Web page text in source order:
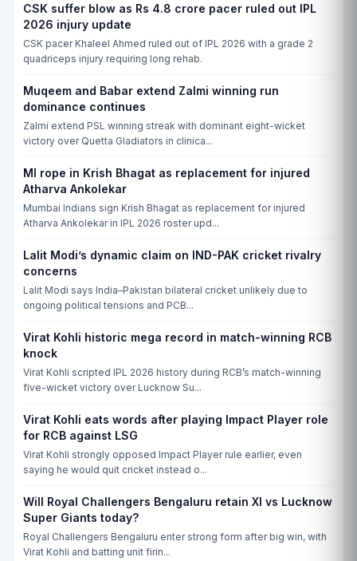
LEI
YOR
Match yet to begin
FRI, 19 JUN, 10:00 AM
Glamorgan vs Surrey, Sophia Gardens, Cardiff, CCD-I
GLA
Match yet to begin
FRI, 19 JUN, 10:00 AM
Sussex vs Hampshire, County Ground, Hove, Brighton, CCD-I
SUS
HAM
Match yet to begin
FRI, 19 JUN, 10:00 AM
Somerset vs Warwickshire, The Cooper Associates County Ground,
Taunton, Taunton, CCD-I
SOM
Match yet to begin
THU, 20 AUG, 10:00 AM
Surrey vs Nottinghamshire, Kennington Oval, London, CCD-I
SUR
NOT
Match yet to begin
CSK suffer blow as Rs 4.8 crore pacer ruled out IPL
2026 injury update
CSK pacer Khaleel Ahmed ruled out of IPL 2026 with a grade 2
quadriceps injury requiring long rehab.
Muqeem and Babar extend Zalmi winning run
dominance continues
Zalmi extend PSL winning streak with dominant eight-wicket
victory over Quetta Gladiators in clinica...
MI rope in Krish Bhagat as replacement for injured
Atharva Ankolekar
Mumbai Indians sign Krish Bhagat as replacement for injured
Atharva Ankolekar in IPL 2026 roster upd...
Lalit Modi’s dynamic claim on IND-PAK cricket rivalry
concerns
Lalit Modi says India–Pakistan bilateral cricket unlikely due to
ongoing political tensions and PCB...
Virat Kohli historic mega record in match-winning RCB
knock
Virat Kohli scripted IPL 2026 history during RCB’s match-winning
five-wicket victory over Lucknow Su...
Virat Kohli eats words after playing Impact Player role
for RCB against LSG
Virat Kohli strongly opposed Impact Player rule earlier, even
saying he would quit cricket instead o...
Will Royal Challengers Bengaluru retain XI vs Lucknow
Super Giants today?
Royal Challengers Bengaluru enter strong form after big win, with
Virat Kohli and batting unit firin...